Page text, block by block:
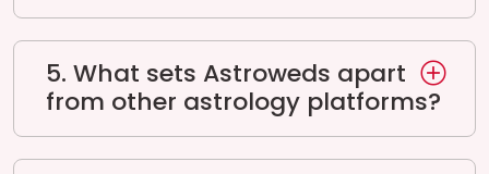
5. What sets Astroweds apart
from other astrology platforms?